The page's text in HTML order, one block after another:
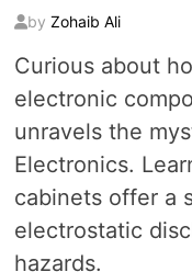
by Zohaib Ali
Curious about
electronic
unravels the
Electronics.
cabinets offer a
electrostatic
hazards.